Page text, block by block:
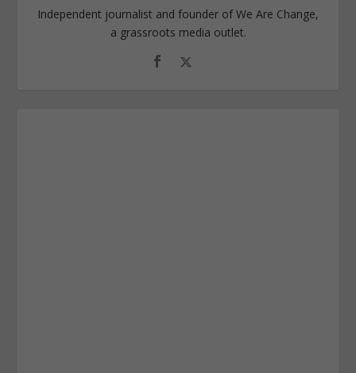
Independent journalist and founder of We Are Change,
a grassroots media outlet.